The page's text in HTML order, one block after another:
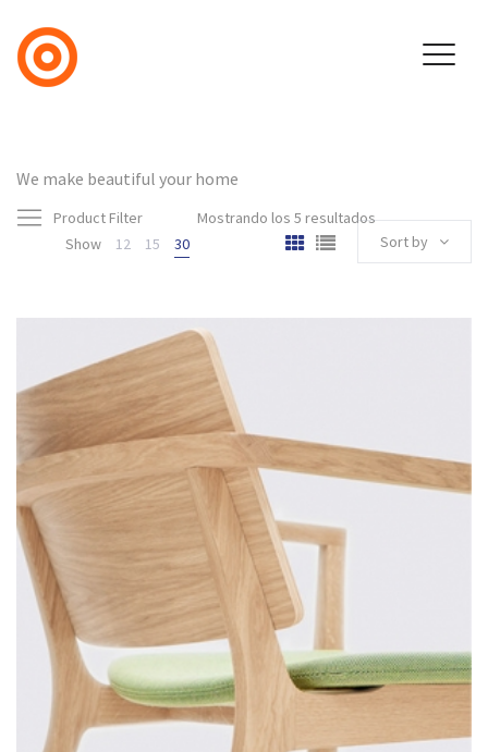
We make beautiful your home
Product Filter
Mostrando los 5 resultados
Show
12 15 30 Sort by